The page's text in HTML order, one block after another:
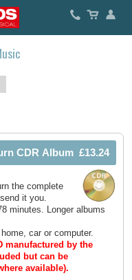
the complete
it you.
minutes. Longer albums
car or computer.
manufactured by the
but can be
available).